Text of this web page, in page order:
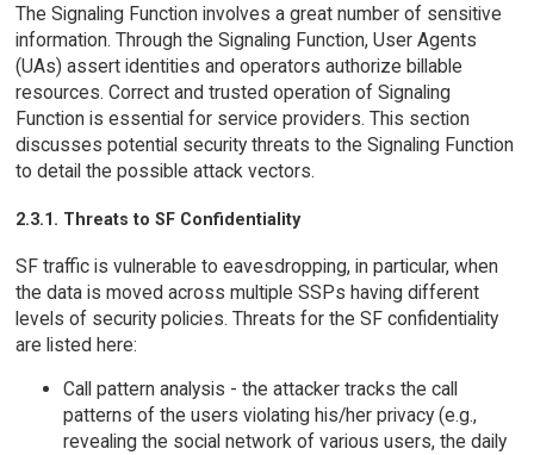
The Signaling Function involves a great number of sensitive
information. Through the Signaling Function, User Agents
(UAs) assert identities and operators authorize billable
resources. Correct and trusted operation of Signaling
Function is essential for service providers. This section
discusses potential security threats to the Signaling Function
to detail the possible attack vectors.
2.3.1. Threats to SF Confidentiality
SF traffic is vulnerable to eavesdropping, in particular, when
the data is moved across multiple SSPs having different
levels of security policies. Threats for the SF confidentiality
are listed here:
Call pattern analysis - the attacker tracks the call
patterns of the users violating his/her privacy (e.g.,
revealing the social network of various users, the daily